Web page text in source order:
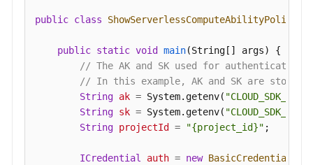
public class
public static void main(String[] args)
{
// The AK and SK used for
// In this example, AK and SK are stored
String ak = System.getenv( "CLOUD_SDK_AK"
String sk = System.getenv( "CLOUD_SDK_SK"
String projectId = "{project_id}" ;
ICredential auth = new BasicCredentials